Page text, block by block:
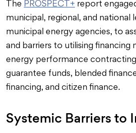
The PROSPECT+ report
municipal, regional, and national
municipal energy agencies, to
and barriers to utilising financing
energy performance
guarantee funds, blended
financing, and citizen finance.
Systemic Barriers to